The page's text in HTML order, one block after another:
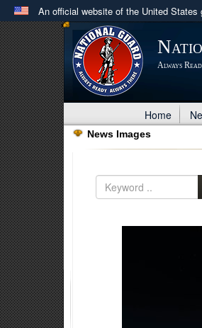
An official website of the United States
Official websites use
A .milwebsite belongs to an
in the United States.
Always
Home
News Images